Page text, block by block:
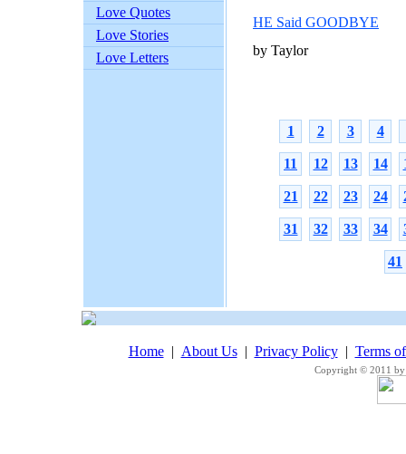
Love Quotes
Love Stories
Love Letters
HE Said GOODBYE
by Taylor
1 2 3 4
11 12 13 14
21 22 23 24
31 32 33 34
41
Home| About Us| Privacy Policy| Terms
Copyright © 2011 by